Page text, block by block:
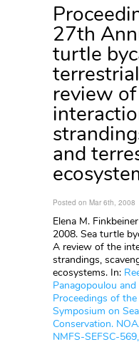
27th
turtle
review
and
Posted on Mar 6th, 2008
Elena M.
2008. Sea turtle
A review of the
strandings,
ecosystems. In:
Panagopoulou
Proceedings of
Symposium on
Conservation.
NMFS-SEFSC-